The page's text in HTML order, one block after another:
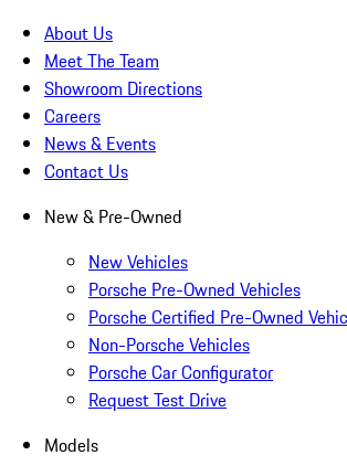
About Us
Meet The Team
Showroom Directions
Careers
News & Events
Contact Us
New & Pre-Owned
New Vehicles
Porsche Pre-Owned Vehicles
Porsche Certified Pre-Owned
Non-Porsche Vehicles
Porsche Car Configurator
Request Test Drive
Models